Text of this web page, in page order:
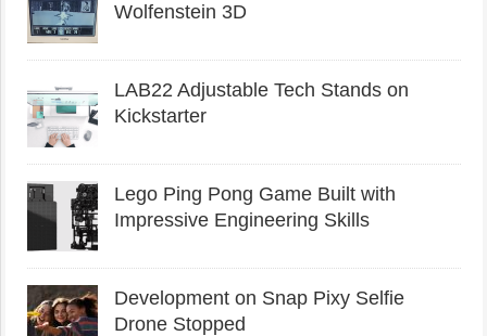
Wolfenstein 3D
LAB22 Adjustable Tech Stands on
Kickstarter
Lego Ping Pong Game Built with
Impressive Engineering Skills
Development on Snap Pixy Selfie
Drone Stopped